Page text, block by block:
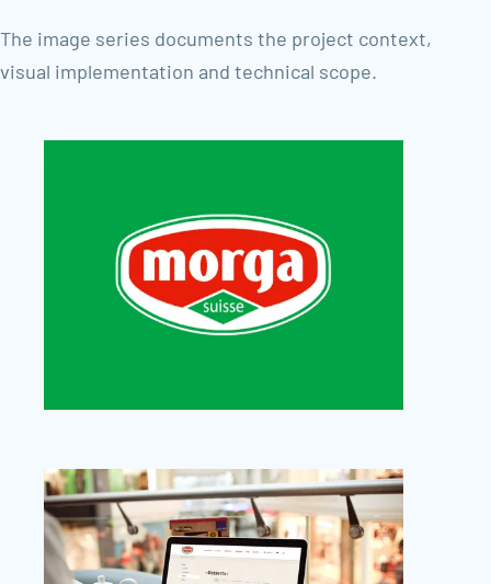
The image series documents the project context,
visual implementation and technical scope.